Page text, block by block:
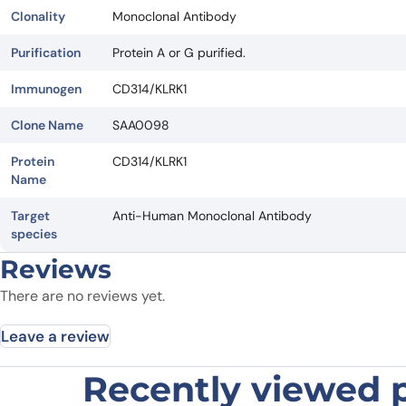
Clonality Monoclonal Antibody
Purification Protein A or G purified.
Immunogen CD314/KLRK1
Clone Name SAA0098
Protein
Name
CD314/KLRK1
Target
species
Anti-Human Monoclonal Antibody
Reviews
There are no reviews yet.
Leave a review
Recently viewed